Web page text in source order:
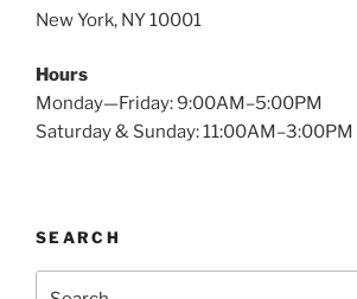
New York, NY 10001
Hours
Monday—Friday: 9:00AM–5:00PM
Saturday & Sunday: 11:00AM–3:00PM
SEARCH